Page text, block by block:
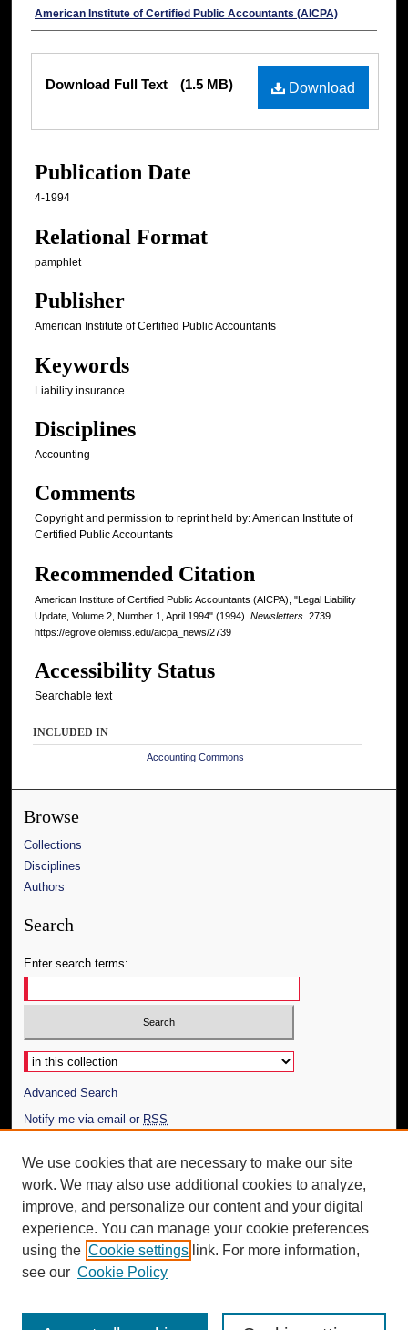
Authors
American Institute of Certified Public Accountants (AICPA)
Download
Download Full Text (1.5 MB)
Publication Date
4-1994
Relational Format
pamphlet
Publisher
American Institute of Certified Public Accountants
Keywords
Liability insurance
Disciplines
Accounting
Comments
Copyright and permission to reprint held by: American Institute of
Certified Public Accountants
Recommended Citation
American Institute of Certified Public Accountants (AICPA), "Legal Liability
Update, Volume 2, Number 1, April 1994" (1994). Newsletters . 2739.
https://egrove.olemiss.edu/aicpa_news/2739
Accessibility Status
Searchable text
INCLUDED IN
Accounting Commons
Browse
Collections
Disciplines
Authors
Search
Enter search terms:
Select context to search:
Advanced Search
Notify me via email or RSS
Author Corner
Author FAQ
Additional Information
Request an Accessible Copy
We use cookies that are necessary to make our site
work. We may also use additional cookies to analyze,
improve, and personalize our content and your digital
experience. You can manage your cookie preferences
using the Cookie settings link. For more information,
see our Cookie Policy